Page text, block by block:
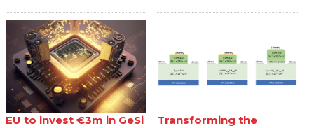
EU to invest €3m in GeSi
Transforming the